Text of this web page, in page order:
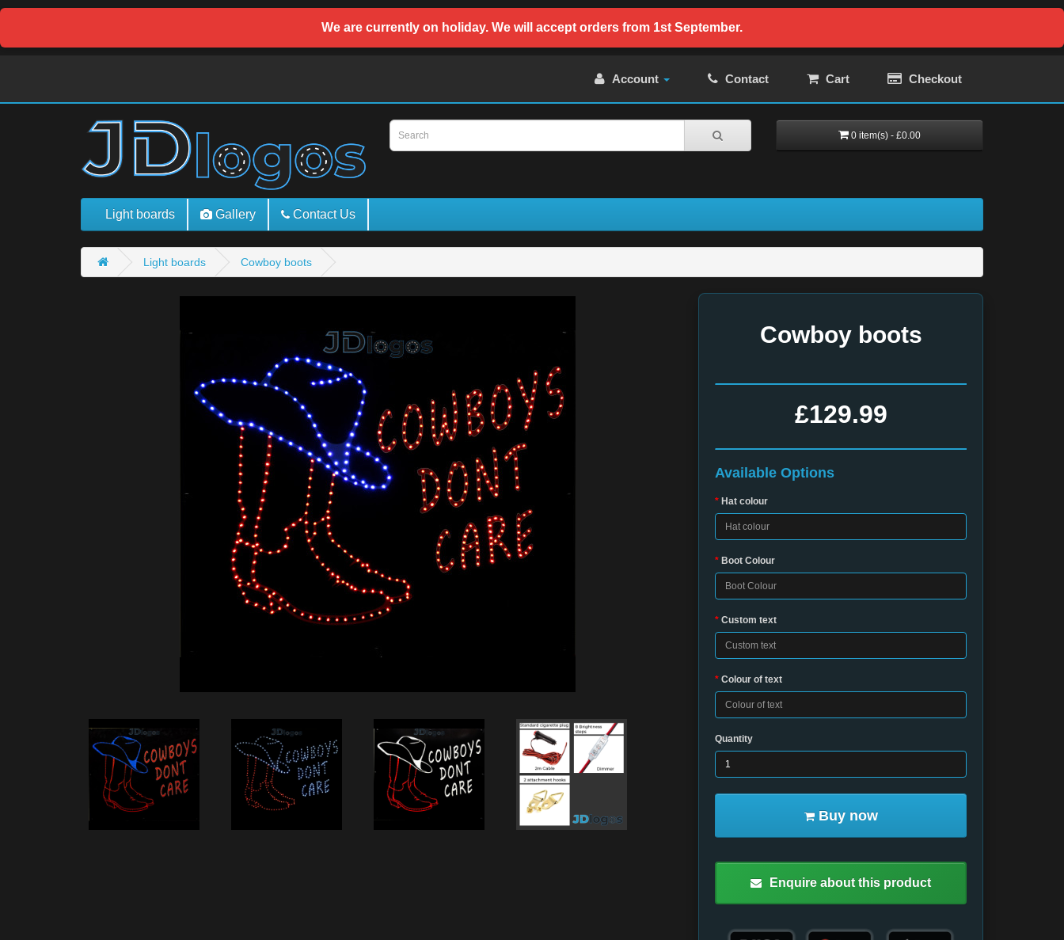
We are currently on holiday. We will accept orders from 1st September.
Account Contact Cart Checkout
0 item(s) - £0.00
Light boards Gallery Contact Us
Light boards Cowboy boots
Cowboy boots
£129.99
Available Options
Hat colour
Boot Colour
Custom text
Colour of text
Quantity
Buy now
Enquire about this product